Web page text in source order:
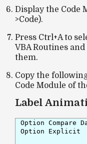
Display the Code
>Code).
Press Ctrl+A to
VBA Routines
them.
Copy the
Code Module of
Label
Option Compare
Option Explicit